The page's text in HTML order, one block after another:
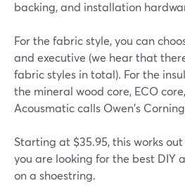
backing, and installation
For the fabric style, you can
and executive (we hear that
fabric styles in total). For the
the mineral wood core, ECO
Acousmatic calls Owen's
Starting at $35.95, this works
you are looking for the best DIY
on a shoestring.